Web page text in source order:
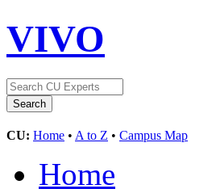
VIVO
CU: Home • A to Z • Campus Map
Home